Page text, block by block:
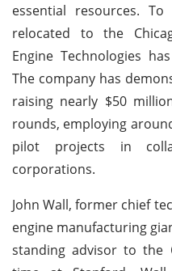
essential resources.
relocated to the
Engine Technologies
The company has
raising nearly $50
rounds, employing
pilot projects in
corporations.
John Wall, former chief
engine manufacturing
standing advisor to the